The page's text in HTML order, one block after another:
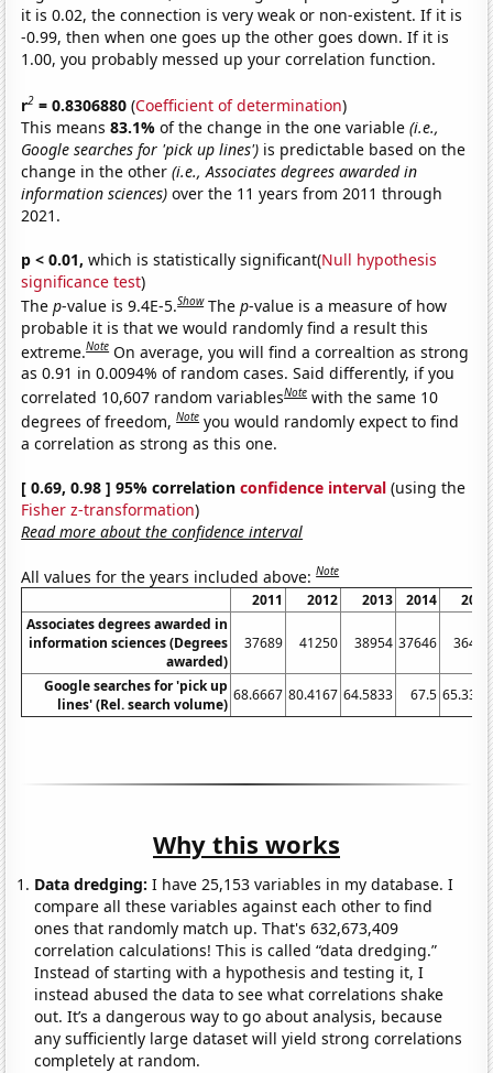
it is 0.02, the connection is very weak or non-existent. If it is
-0.99, then when one goes up the other goes down. If it is
1.00, you probably messed up your correlation function.
r2 = 0.8306880 (Coefficient of determination)
This means83.1%of the change in the one variable(i.e.,
Google searches for 'pick up lines') is predictable based on the
change in the other(i.e., Associates degrees awarded in
information sciences) over the 11 years from 2011 through
2021.
p < 0.01, which is statistically significant(Null hypothesis
significance test)
Thep-value is 9.4E-5.Show Thep-value is a measure of how
probable it is that we would randomly find a result this
extreme.Note On average, you will find a correaltion as strong
as 0.91 in 0.0094% of random cases. Said differently, if you
correlated 10,607 random variablesNote with the same 10
degrees of freedom,Note you would randomly expect to find
a correlation as strong as this one.
[ 0.69, 0.98 ] 95% correlationconfidence interval (using the
Fisher z-transformation)
Read more about the confidence interval
All values for the years included above:Note
2011 2012 2013 2014
2015
Associates degrees awarded in
information sciences (Degrees
awarded)
37689 41250 38954 37646 36420
Google searches for 'pick up
lines' (Rel. search volume)
68.6667 80.4167 64.5833 67.5 65.3333
Why this works
Data dredging: I have 25,153 variables in my database. I
compare all these variables against each other to find
ones that randomly match up. That's 632,673,409
correlation calculations! This is called “data dredging.”
Instead of starting with a hypothesis and testing it, I
instead abused the data to see what correlations shake
out. It’s a dangerous way to go about analysis, because
any sufficiently large dataset will yield strong correlations
completely at random.